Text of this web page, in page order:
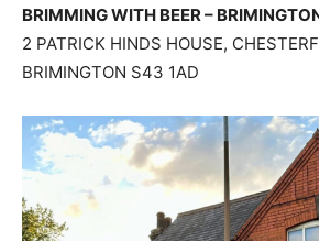
BRIMMING WITH BEER –
2 PATRICK HINDS HOUSE,
BRIMINGTON S43 1AD